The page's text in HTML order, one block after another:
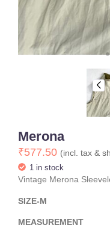
Merona
₹577.50 (incl. tax &
1 in stock
Vintage Merona
SIZE-M
MEASUREMENT